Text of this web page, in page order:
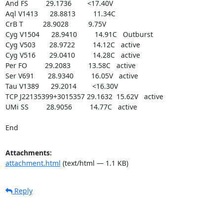
And FS         29.1736        <17.40V
Aql V1413      28.8813         11.34C
CrB T          28.9028          9.75V
Cyg V1504      28.9410         14.91C   Outburst
Cyg V503       28.9722         14.12C   active
Cyg V516       29.0410         14.28C   active
Per FO         29.2083         13.58C   active
Ser V691       28.9340         16.05V   active
Tau V1389      29.2014        <16.30V
TCP J22135399+3015357 29.1632  15.62V   active
UMi SS         28.9056         14.77C   active
End
Attachments:
attachment.html (text/html — 1.1 KB)
Reply